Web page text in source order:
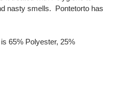
nasty smells. Pontetorto has
65% Polyester, 25%